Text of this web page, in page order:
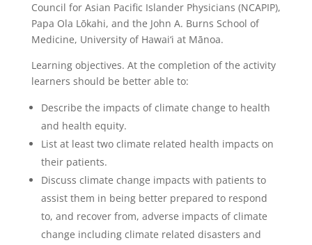
Council for Asian Pacific Islander Physicians (NCAPIP),
Papa Ola Lōkahi, and the John A. Burns School of
Medicine, University of Hawai‘i at Mānoa.
Learning objectives. At the completion of the activity
learners should be better able to:
Describe the impacts of climate change to health
and health equity.
List at least two climate related health impacts on
their patients.
Discuss climate change impacts with patients to
assist them in being better prepared to respond
to, and recover from, adverse impacts of climate
change including climate related disasters and